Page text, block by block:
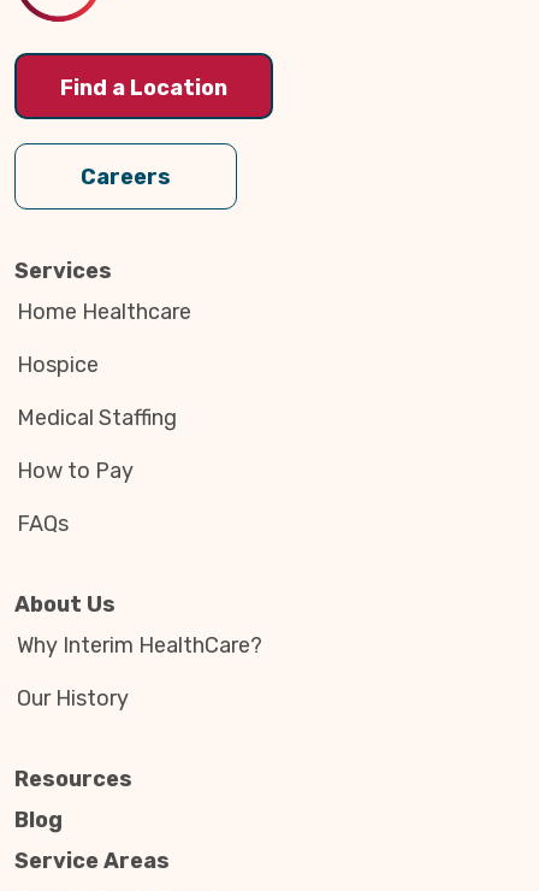
Find a Location
Careers
Services
Home Healthcare
Hospice
Medical Staffing
How to Pay
FAQs
About Us
Why Interim HealthCare?
Our History
Resources
Blog
Service Areas